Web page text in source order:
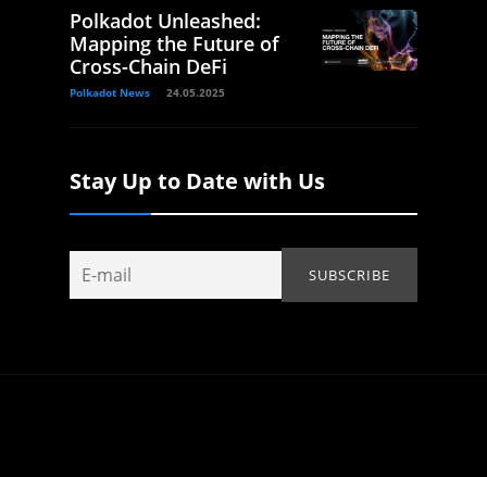
Polkadot Unleashed:
Mapping the Future of
Cross-Chain DeFi
Polkadot News 24.05.2025
Stay Up to Date with Us